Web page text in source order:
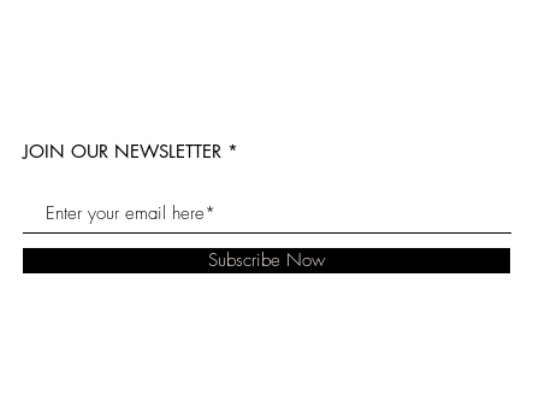
JOIN OUR NEWSLETTER
Subscribe Now